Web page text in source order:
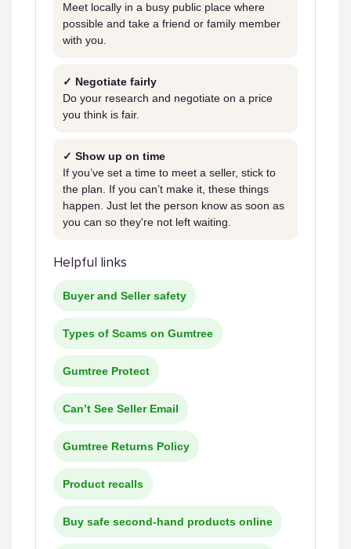
Meet locally in a busy public place where
possible and take a friend or family member
with you.
✓ Negotiate fairly
Do your research and negotiate on a price
you think is fair.
✓ Show up on time
If you’ve set a time to meet a seller, stick to
the plan. If you can’t make it, these things
happen. Just let the person know as soon as
you can so they're not left waiting.
Helpful links
Buyer and Seller safety
Types of Scams on Gumtree
Gumtree Protect
Can’t See Seller Email
Gumtree Returns Policy
Product recalls
Buy safe second-hand products online